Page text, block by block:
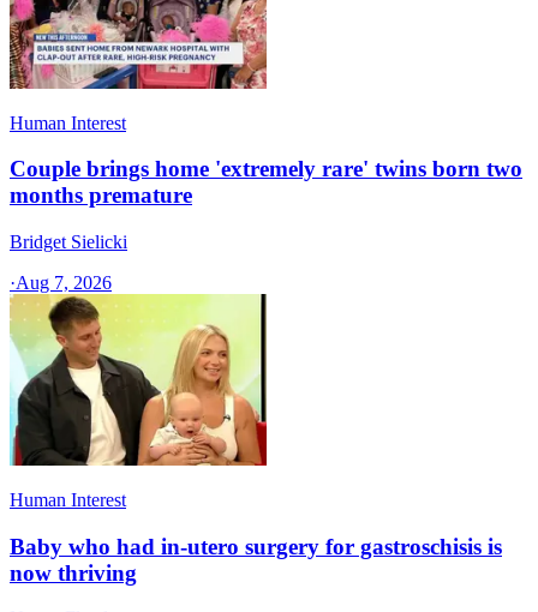
Human Interest
Couple brings home 'extremely rare' twins born two
months premature
Bridget Sielicki
·Aug 7, 2026
Human Interest
Baby who had in-utero surgery for gastroschisis is
now thriving